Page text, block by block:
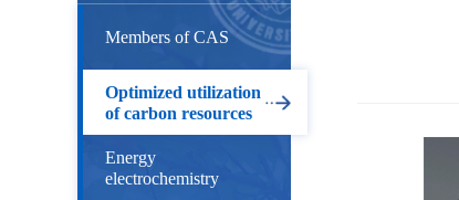
Members of CAS
Optimized utilization
of carbon resources
Energy
electrochemistry